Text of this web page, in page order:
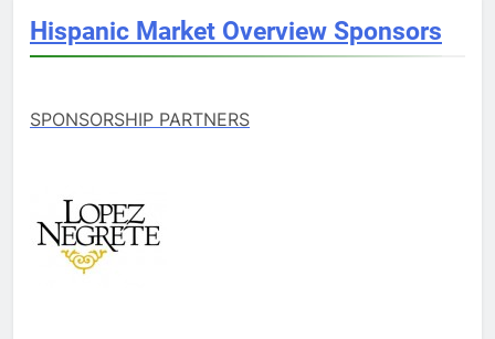
Hispanic Market Overview Sponsors
SPONSORSHIP PARTNERS